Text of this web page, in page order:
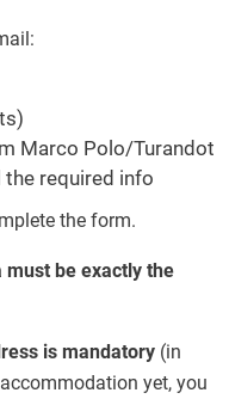
Marco Polo/Turandot
required info
the form.
must be exactly the
is mandatory (in
yet, you